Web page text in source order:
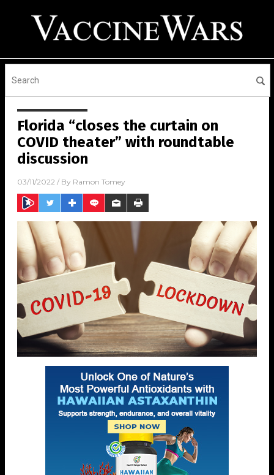
Florida “closes the curtain on
COVID theater” with roundtable
discussion
03/11/2022 / By Ramon Tomey